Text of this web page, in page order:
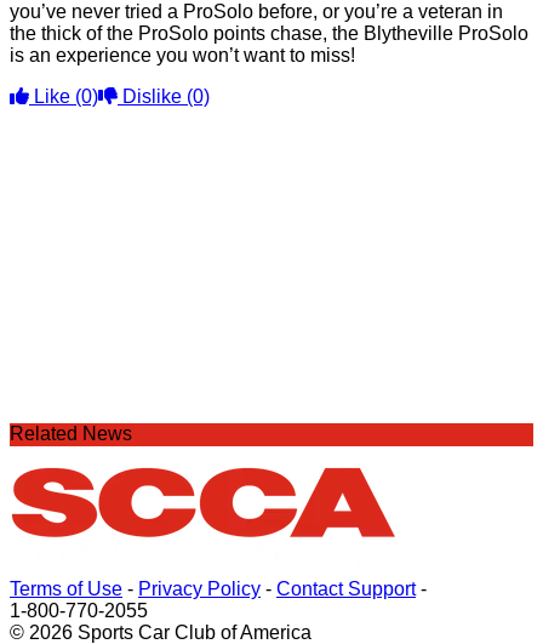
you’ve never tried a ProSolo before, or you’re a veteran in
the thick of the ProSolo points chase, the Blytheville ProSolo
is an experience you won’t want to miss!
Like (0) Dislike (0)
Related News
Terms of Use - Privacy Policy - Contact Support-
1-800-770-2055
© 2026 Sports Car Club of America